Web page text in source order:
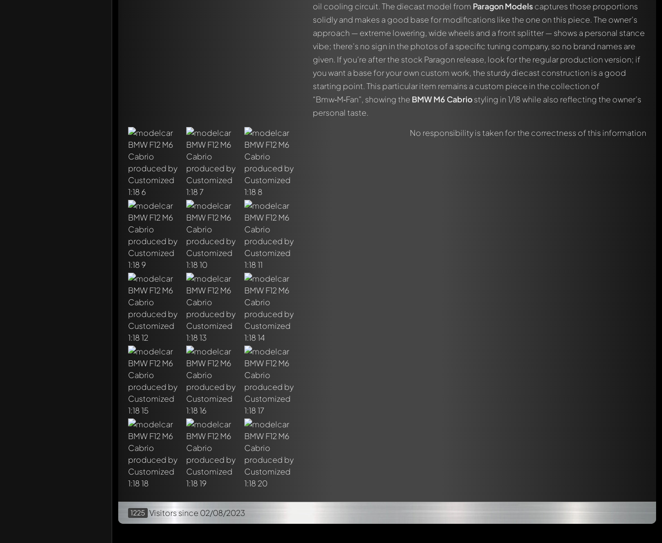
oil cooling circuit. The diecast model from Paragon Modelscaptures those proportions
solidly and makes a good base for modifications like the one on this piece. The owner’s
approach — extreme lowering, wide wheels and a front splitter — shows a personal stance
vibe; there’s no sign in the photos of a specific tuning company, so no brand names are
given. If you’re after the stock Paragon release, look for the regular production version; if
you want a base for your own custom work, the sturdy diecast construction is a good
starting point. This particular item remains a custom piece in the collection of
“Bmw‑M‑Fan”, showing the BMW M6 Cabriostyling in 1/18 while also reflecting the owner’s
personal taste.
No responsibility is taken for the correctness of this information
1225 Visitors since 02/08/2023
Write a first comment about this model now!
Any comment can be discussed by all members. It's like a chat.
Mention other Modelly members by using